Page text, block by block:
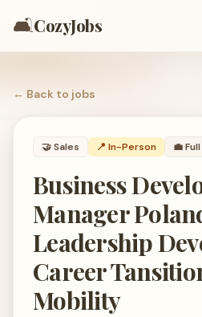
🛋️CozyJobs
← Back to jobs
🤝Sales 📍 In-Person 💼
Business
Manager
Leadership
Career
Mobility